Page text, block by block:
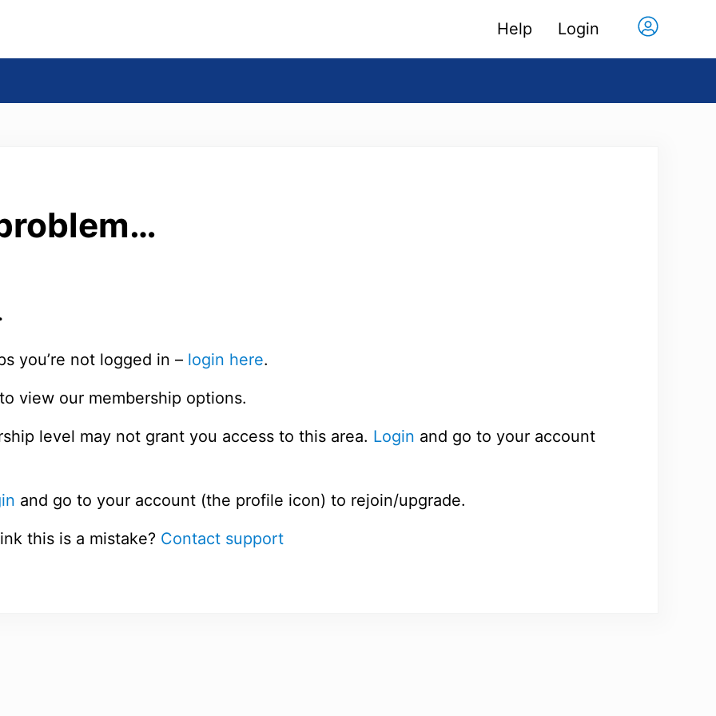
Help Login
you’re not logged in – login here.
to view our membership options.
level may not grant you access to this area. Login and go to your account
and go to your account (the profile icon) to rejoin/upgrade.
this is a mistake? Contact support